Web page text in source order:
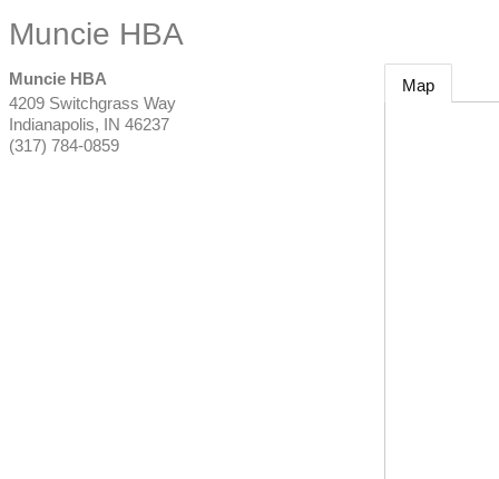
Muncie HBA
Muncie HBA
4209 Switchgrass Way
Indianapolis, IN 46237
(317) 784-0859
Map